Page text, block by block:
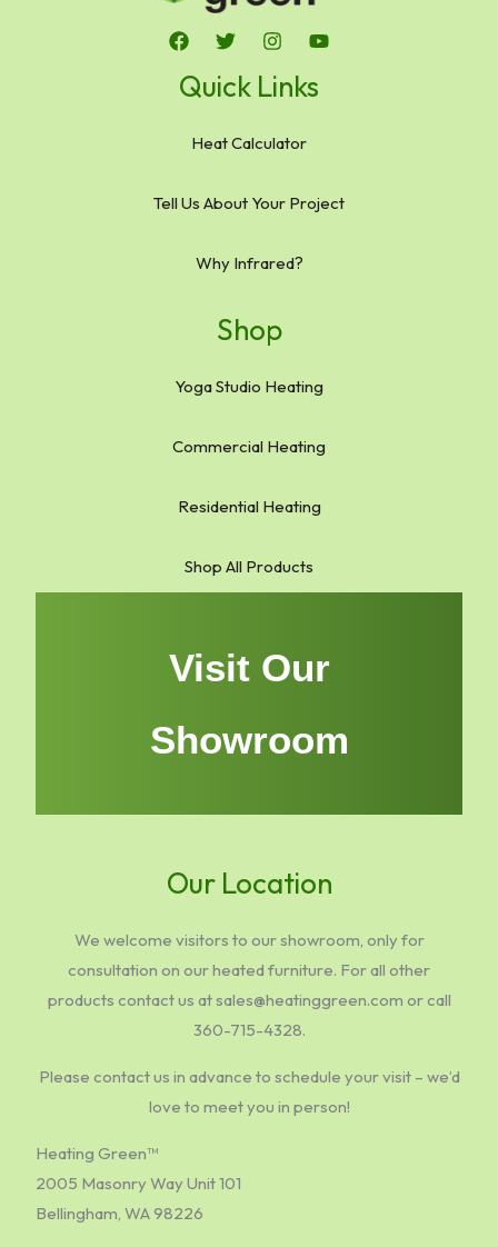
Quick Links
Heat Calculator
Tell Us About Your Project
Why Infrared?
Shop
Yoga Studio Heating
Commercial Heating
Residential Heating
Shop All Products
Visit Our
Showroom
Our Location
We welcome visitors to our showroom, only for
consultation on our heated furniture. For all other
products contact us at sales@heatinggreen.com or call
360-715-4328.
Please contact us in advance to schedule your visit – we’d
love to meet you in person!
Heating Green™
2005 Masonry Way Unit 101
Bellingham, WA 98226